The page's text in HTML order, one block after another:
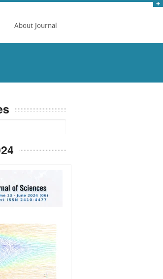
About Journal